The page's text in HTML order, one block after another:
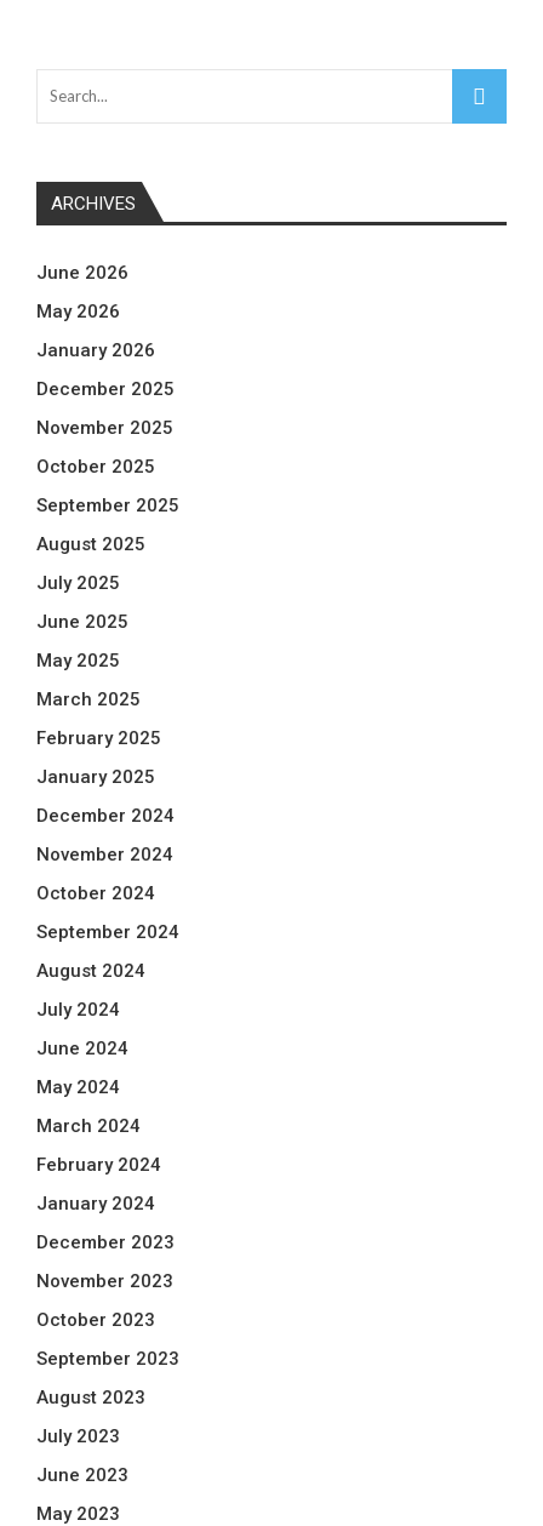
ARCHIVES
June 2026
May 2026
January 2026
December 2025
November 2025
October 2025
September 2025
August 2025
July 2025
June 2025
May 2025
March 2025
February 2025
January 2025
December 2024
November 2024
October 2024
September 2024
August 2024
July 2024
June 2024
May 2024
March 2024
February 2024
January 2024
December 2023
November 2023
October 2023
September 2023
August 2023
July 2023
June 2023
May 2023